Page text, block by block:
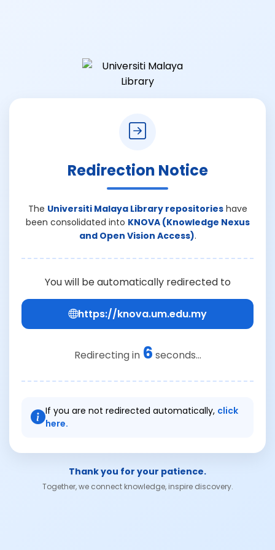
Redirection Notice
The Universiti Malaya Library repositorieshave
been consolidated into KNOVA (Knowledge Nexus
and Open Vision Access).
You will be automatically redirected to
https://knova.um.edu.my
Redirecting in 6 seconds...
If you are not redirected automatically, click
here.
Thank you for your patience.
Together, we connect knowledge, inspire discovery.